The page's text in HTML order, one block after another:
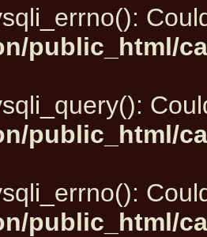
public_html/
public_html/
public_html/